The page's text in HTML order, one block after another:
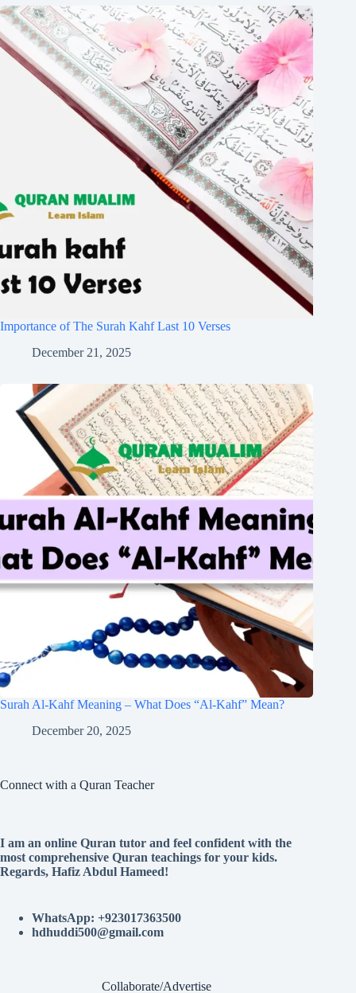
Importance of The Surah Kahf Last 10 Verses
December 21, 2025
Surah Al-Kahf Meaning – What Does “Al-Kahf” Mean?
December 20, 2025
Connect with a Quran Teacher
I am an online Quran tutor and feel confident with the
most comprehensive Quran teachings for your kids.
Regards, Hafiz Abdul Hameed!
WhatsApp: +923017363500
hdhuddi500@gmail.com
Collaborate/Advertise